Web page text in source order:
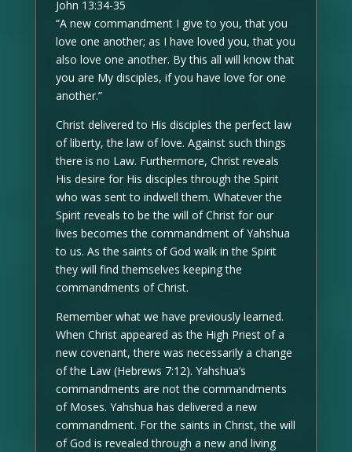
John 13:34-35
“A new commandment I give to you, that you
love one another; as I have loved you, that you
also love one another. By this all will know that
you are My disciples, if you have love for one
another.”
Christ delivered to His disciples the perfect law
of liberty, the law of love. Against such things
there is no Law. Furthermore, Christ reveals
His desire for His disciples through the Spirit
who was sent to indwell them. Whatever the
Spirit reveals to be the will of Christ for our
lives becomes the commandment of Yahshua
to us. As the saints of God walk in the Spirit
they will find themselves keeping the
commandments of Christ.
Remember what we have previously learned.
When Christ appeared as the High Priest of a
new covenant, there was necessarily a change
of the Law (Hebrews 7:12). Yahshua’s
commandments are not the commandments
of Moses. Yahshua has delivered a new
commandment. For the saints in Christ, the will
of God is revealed through a new and living